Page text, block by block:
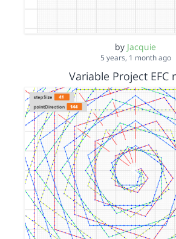
by Jacquie
5 years, 1 month ago
Variable Project EFC